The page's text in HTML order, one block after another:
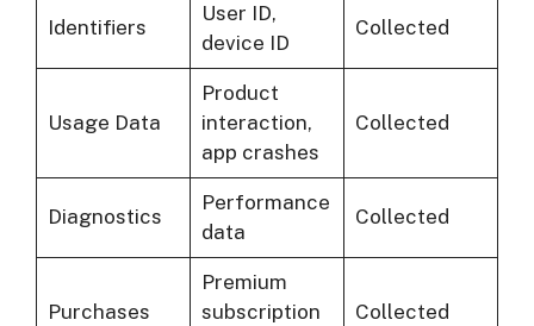
Identifiers
User ID,
device ID
Collected
Usage Data
Product
interaction,
app crashes
Collected
Diagnostics
Performance
data
Collected
Purchases
Premium
subscription
Collected